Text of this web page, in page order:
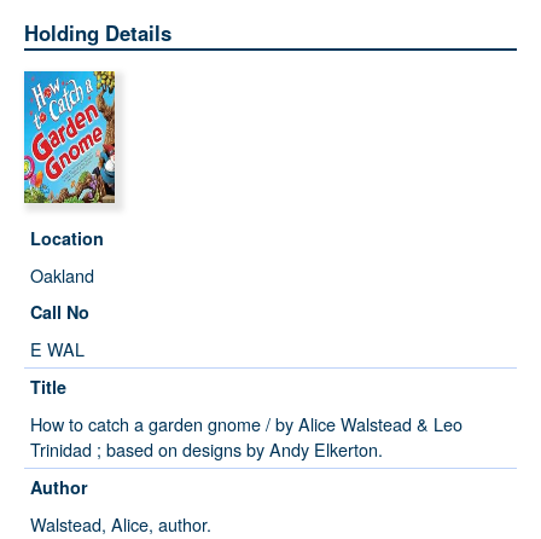
Holding Details
Location
Oakland
Call No
E WAL
Title
How to catch a garden gnome / by Alice Walstead & Leo
Trinidad ; based on designs by Andy Elkerton.
Author
Walstead, Alice, author.